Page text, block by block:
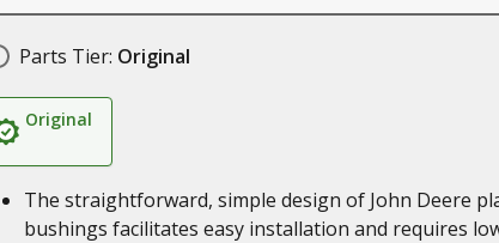
Parts Tier: Original
Original
The straightforward, simple design of John Deere
bushings facilitates easy installation and requires